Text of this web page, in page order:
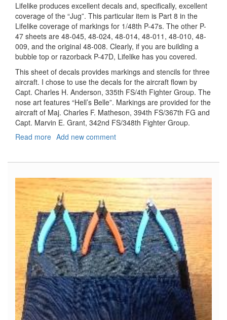
Lifelike produces excellent decals and, specifically, excellent
coverage of the “Jug”. This particular item is Part 8 in the
Lifelike coverage of markings for 1/48th P-47s. The other P-
47 sheets are 48-045, 48-024, 48-014, 48-011, 48-010, 48-
009, and the original 48-008. Clearly, if you are building a
bubble top or razorback P-47D, Lifelike has you covered.
This sheet of decals provides markings and stencils for three
aircraft. I chose to use the decals for the aircraft flown by
Capt. Charles H. Anderson, 335th FS/4th Fighter Group. The
nose art features “Hell’s Belle”. Markings are provided for the
aircraft of Maj. Charles F. Matheson, 394th FS/367th FG and
Capt. Marvin E. Grant, 342nd FS/348th Fighter Group.
Read more about
Part
8
Add new comment